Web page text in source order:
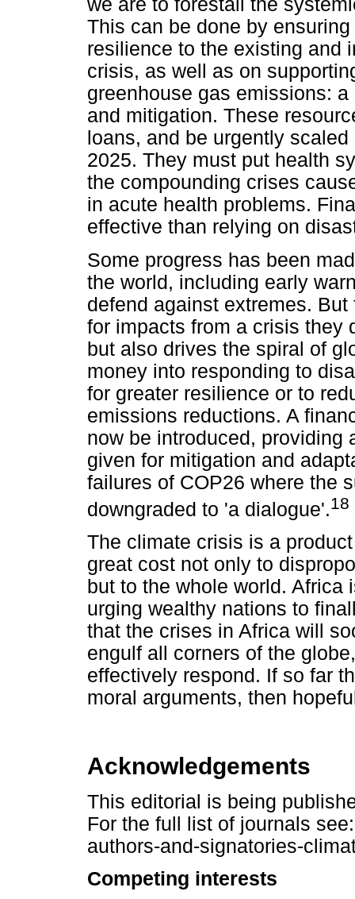
we are to forestall the
This can be done by
resilience to the existing and
crisis, as well as on
greenhouse gas emissions:
and mitigation. These
loans, and be urgently
2025. They must put health
the compounding crises
in acute health problems.
effective than relying on
Some progress has been
the world, including early
defend against extremes.
for impacts from a crisis they
but also drives the spiral of
money into responding to
for greater resilience or to
emissions reductions. A
now be introduced, providing
given for mitigation and
failures of COP26 where the
downgraded to 'a dialogue'.18
The climate crisis is a
great cost not only to
but to the whole world.
urging wealthy nations to
that the crises in Africa will
engulf all corners of the
effectively respond. If so far
moral arguments, then
Acknowledgements
This editorial is being
For the full list of journals
authors-and-signatories-
Competing interests